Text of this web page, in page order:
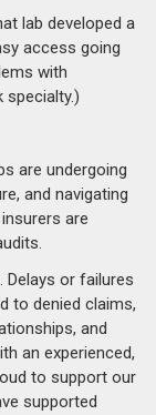
lab developed a
access going
with
specialty.)
are undergoing
and navigating
are
Delays or failures
to denied claims,
and
an experienced,
to support our
supported